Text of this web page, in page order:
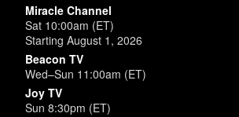
Miracle Channel
Sat 10:00am (ET)
Starting August 1, 2026
Beacon TV
Wed–Sun 11:00am (ET)
Joy TV
Sun 8:30pm (ET)